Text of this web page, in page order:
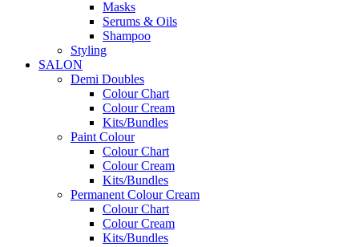
Masks
Serums & Oils
Shampoo
Styling
SALON
Demi Doubles
Colour Chart
Colour Cream
Kits/Bundles
Paint Colour
Colour Chart
Colour Cream
Kits/Bundles
Permanent Colour Cream
Colour Chart
Colour Cream
Kits/Bundles